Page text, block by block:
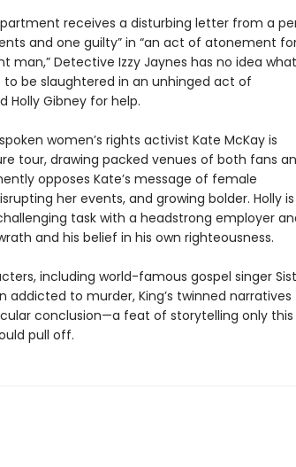
receives a disturbing letter from a
and one guilty” in “an act of atonement
man,” Detective Izzy Jaynes has no idea
be slaughtered in an unhinged act of
Holly Gibney for help.
women’s rights activist Kate McKay is
tour, drawing packed venues of both fans
opposes Kate’s message of female
her events, and growing bolder. Holly is
task with a headstrong employer
and his belief in his own righteousness.
including world-famous gospel singer
addicted to murder, King’s twinned narratives
conclusion—a feat of storytelling only this
pull off.